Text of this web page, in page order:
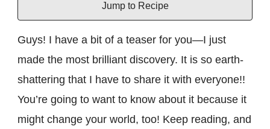
Jump to Recipe
Guys! I have a bit of a teaser for you—I just
made the most brilliant discovery. It is so earth-
shattering that I have to share it with everyone!!
You’re going to want to know about it because it
might change your world, too! Keep reading, and